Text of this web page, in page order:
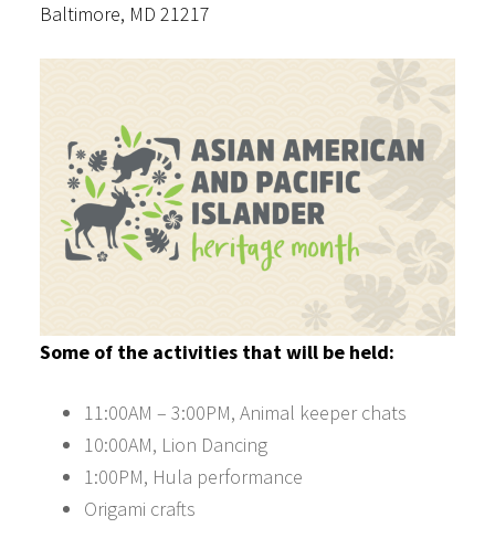
Baltimore, MD 21217
Some of the activities that will be held:
11:00AM – 3:00PM, Animal keeper chats
10:00AM, Lion Dancing
1:00PM, Hula performance
Origami crafts